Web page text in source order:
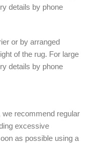
details by phone
or by arranged
of the rug. For large
details by phone
we recommend regular
excessive
as possible using a